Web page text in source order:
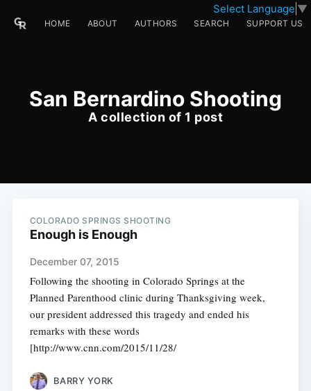
Select Language ▼
HOME ABOUT AUTHORS SEARCH SUPPORT US
San Bernardino Shooting
A collection of 1 post
COLORADO SPRINGS SHOOTING
Enough is Enough
December 07, 2015
Following the shooting in Colorado Springs at the
Planned Parenthood clinic during Thanksgiving week,
our president addressed this tragedy and ended his
remarks with these words
[http://www.cnn.com/2015/11/28/
BARRY YORK